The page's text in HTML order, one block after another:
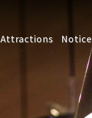
Attractions Notice